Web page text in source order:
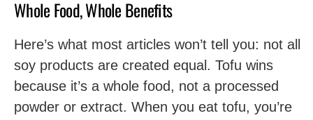
Whole Food, Whole Benefits
Here’s what most articles won’t tell you: not all
soy products are created equal. Tofu wins
because it’s a whole food, not a processed
powder or extract. When you eat tofu, you’re